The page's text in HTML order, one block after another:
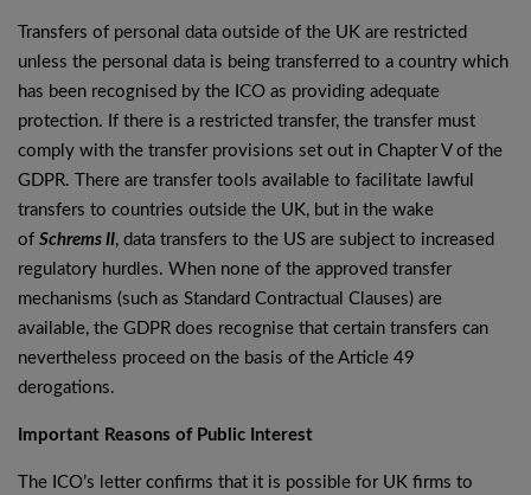
Transfers of personal data outside of the UK are restricted
unless the personal data is being transferred to a country which
has been recognised by the ICO as providing adequate
protection. If there is a restricted transfer, the transfer must
comply with the transfer provisions set out in Chapter V of the
GDPR. There are transfer tools available to facilitate lawful
transfers to countries outside the UK, but in the wake
of Schrems II, data transfers to the US are subject to increased
regulatory hurdles. When none of the approved transfer
mechanisms (such as Standard Contractual Clauses) are
available, the GDPR does recognise that certain transfers can
nevertheless proceed on the basis of the Article 49
derogations.
Important Reasons of Public Interest
The ICO’s letter confirms that it is possible for UK firms to